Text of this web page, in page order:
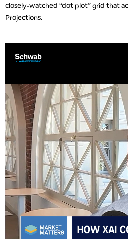
closely-watched “dot plot” grid that
Projections.